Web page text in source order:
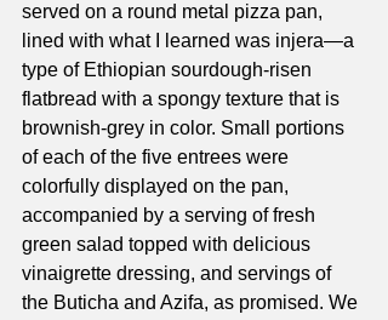
served on a round metal pizza pan,
lined with what I learned was injera—a
type of Ethiopian sourdough-risen
flatbread with a spongy texture that is
brownish-grey in color. Small portions
of each of the five entrees were
colorfully displayed on the pan,
accompanied by a serving of fresh
green salad topped with delicious
vinaigrette dressing, and servings of
the Buticha and Azifa, as promised. We